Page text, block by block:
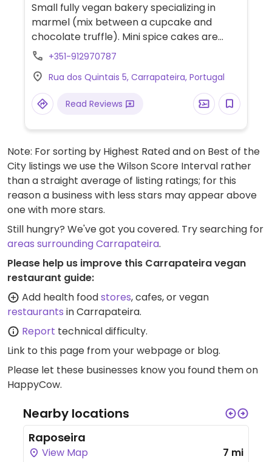
Small fully vegan bakery specializing in
marmel (mix between a cupcake and
chocolate truffle). Mini spice cakes are
filled with fruit jam and coated in vegan
+351-912970787
Rua dos Quintais 5, Carrapateira, Portugal
Read Reviews
Note: For sorting by Highest Rated and on Best of the
City listings we use the Wilson Score Interval rather
than a straight average of listing ratings; for this
reason a business with less stars may appear above
one with more stars.
Still hungry? We've got you covered. Try searching for
areas surrounding Carrapateira.
Please help us improve this Carrapateira vegan
restaurant guide:
Add health foodstores, cafes, or vegan
restaurants in Carrapateira.
Report technical difficulty.
Link to this page from your webpage or blog.
Please let these businesses know you found them on
HappyCow.
Nearby locations
Raposeira
View Map 7 mi